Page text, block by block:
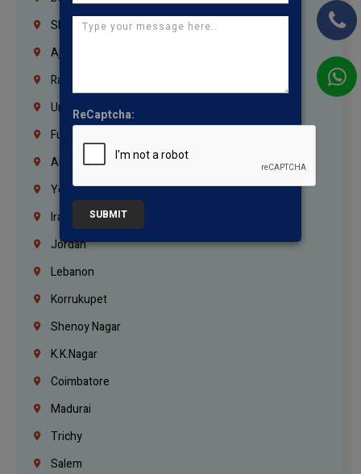
Sharjah
Ajman
Ras Al Khaimah
Umm Al Quwain
Fujairah
Abu Dhabi
Yemen
Iraq
Jordan
Lebanon
Korrukupet
Shenoy Nagar
K.K.Nagar
Coimbatore
Madurai
Trichy
Salem
ReCaptcha:
SUBMIT